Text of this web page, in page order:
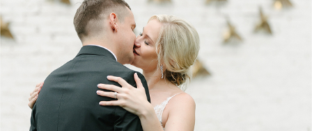
MARNUS & KYLA | DE HARTE WEDDING
+ OPEN NOW